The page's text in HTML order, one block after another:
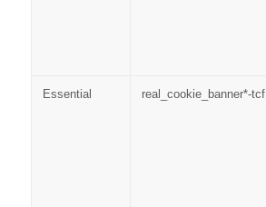
Essential real_cookie_banner*-tcf